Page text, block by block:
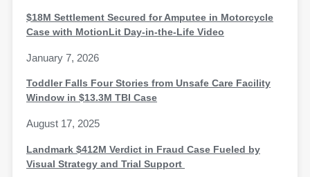
$18M Settlement Secured for Amputee in Motorcycle
Case with MotionLit Day-in-the-Life Video
January 7, 2026
Toddler Falls Four Stories from Unsafe Care Facility
Window in $13.3M TBI Case
August 17, 2025
Landmark $412M Verdict in Fraud Case Fueled by
Visual Strategy and Trial Support